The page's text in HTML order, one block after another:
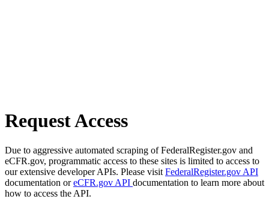
Request Access
Due to aggressive automated scraping of FederalRegister.gov and
eCFR.gov, programmatic access to these sites is limited to access to
our extensive developer APIs. Please visit FederalRegister.gov API
documentation oreCFR.gov API documentation to learn more about
how to access the API.